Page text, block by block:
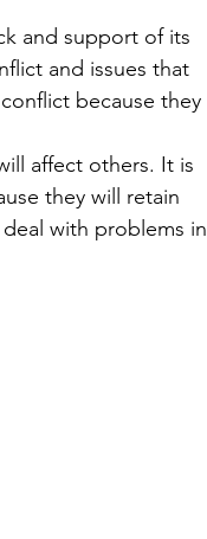
and issues that
because they
they will retain
with problems in